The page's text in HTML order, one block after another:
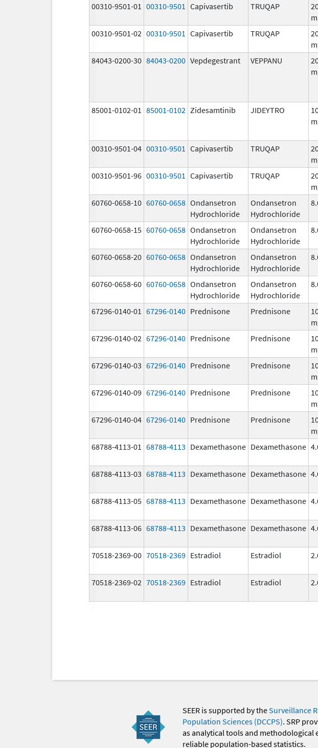
00310-9501-01 00310-9501 Capivasertib TRUQAP
00310-9501-02 00310-9501 Capivasertib TRUQAP
84043-0200-30 84043-0200 Vepdegestrant VEPPANU
85001-0102-01 85001-0102 Zidesamtinib JIDEYTRO
00310-9501-04 00310-9501 Capivasertib TRUQAP
00310-9501-96 00310-9501 Capivasertib TRUQAP
60760-0658-10 60760-0658 Ondansetron
Hydrochloride
Ondansetron
Hydrochloride
60760-0658-15 60760-0658 Ondansetron
Hydrochloride
Ondansetron
Hydrochloride
60760-0658-20 60760-0658 Ondansetron
Hydrochloride
Ondansetron
Hydrochloride
60760-0658-60 60760-0658 Ondansetron
Hydrochloride
Ondansetron
Hydrochloride
67296-0140-01 67296-0140 Prednisone Prednisone
67296-0140-02 67296-0140 Prednisone Prednisone
67296-0140-03 67296-0140 Prednisone Prednisone
67296-0140-09 67296-0140 Prednisone Prednisone
67296-0140-04 67296-0140 Prednisone Prednisone
68788-4113-01 68788-4113 Dexamethasone Dexamethasone
68788-4113-03 68788-4113 Dexamethasone Dexamethasone
68788-4113-05 68788-4113 Dexamethasone Dexamethasone
68788-4113-06 68788-4113 Dexamethasone Dexamethasone
70518-2369-00 70518-2369 Estradiol Estradiol
70518-2369-02 70518-2369 Estradiol Estradiol
SEER is supported by theSurveillance
Population Sciences (DCCPS). SRP
as analytical tools and
reliable population-based statistics.